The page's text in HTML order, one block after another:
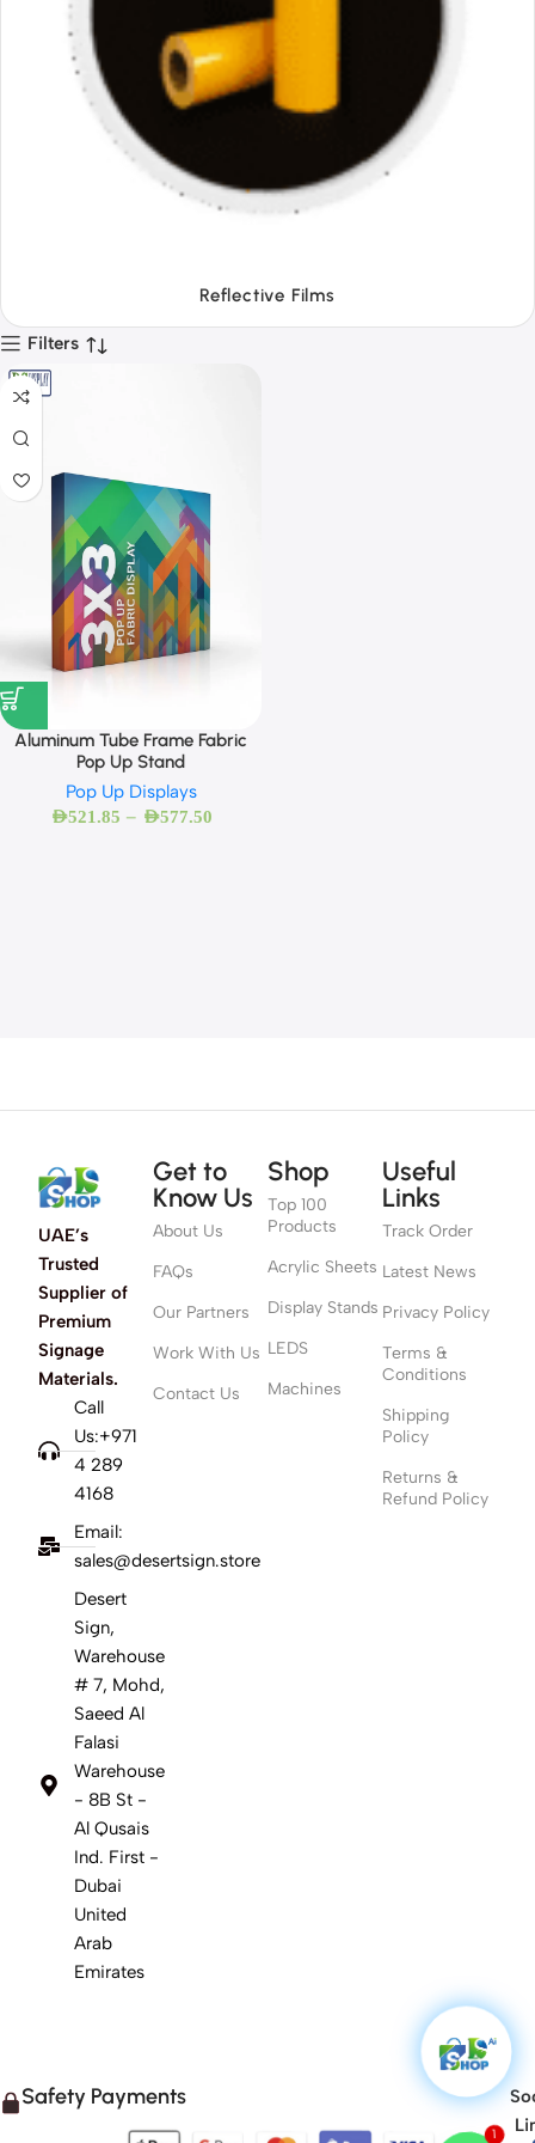
Tapes
Filters
Aluminum Tube Frame Fabric
Pop Up Stand
Pop Up Displays
AED521.85 – AED577.50
UAE’s
Trusted
Supplier of
Premium
Signage
Materials.
Call
Us:+971
4 289
4168
Email:
sales@desertsign.store
Desert
Sign,
Warehouse
# 7, Mohd,
Saeed Al
Falasi
Warehouse
- 8B St -
Al Qusais
Ind. First -
Dubai
United
Arab
Emirates
Get to
Know Us
About Us
FAQs
Our Partners
Work With Us
Contact Us
Shop
Top 100
Products
Acrylic Sheets
Display Stands
LEDS
Machines
Useful
Links
Track Order
Latest News
Privacy Policy
Terms &
Conditions
Shipping
Policy
Returns &
Refund Policy
Safety Payments
1